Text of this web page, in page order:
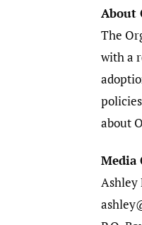
About
The
with a
about
Media
Ashley